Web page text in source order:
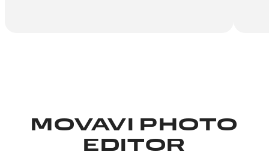
MOVAVI PHOTO
EDITOR